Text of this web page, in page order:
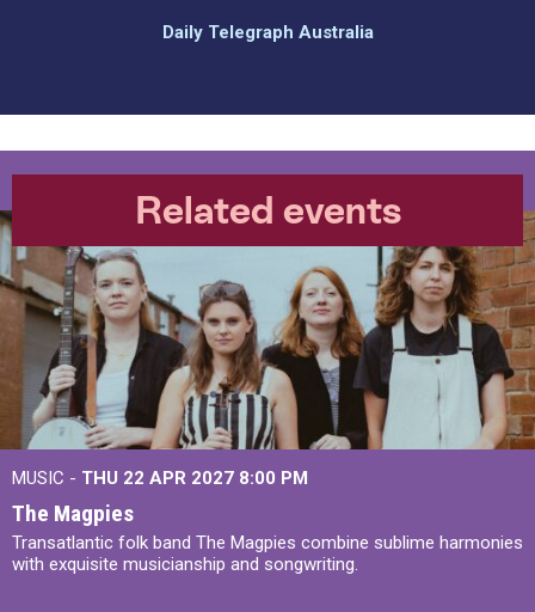
Daily Telegraph Australia
Related events
MUSIC - THU 22 APR 2027 8:00 PM
The Magpies
Transatlantic folk band The Magpies combine sublime harmonies
with exquisite musicianship and songwriting.